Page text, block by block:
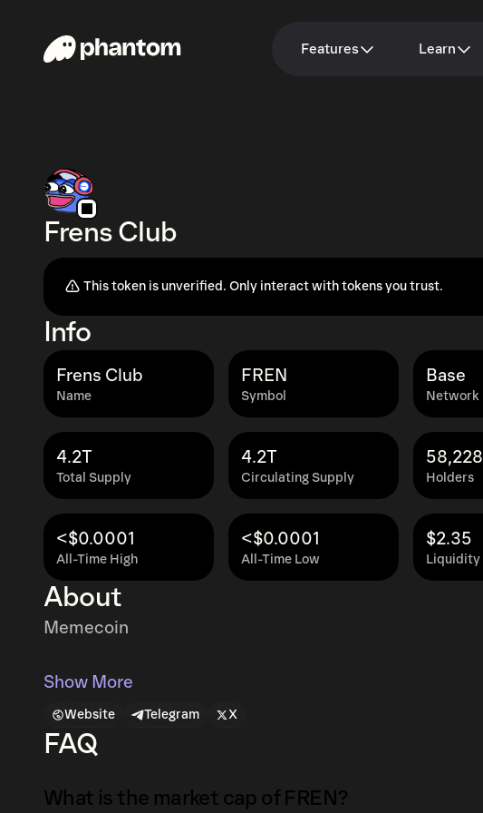
Features Learn
Frens Club
This token is unverified. Only interact with tokens you trust.
Info
Name
Frens Club
Symbol
FREN
Network
Base
Total Supply
4.2T
Circulating Supply
4.2T
Holders
58,228
All-Time High
<$0.0001
All-Time Low
<$0.0001
Liquidity
$2.35
About
Memecoin
Show More
Website Telegram X
FAQ
What is the market cap of FREN?